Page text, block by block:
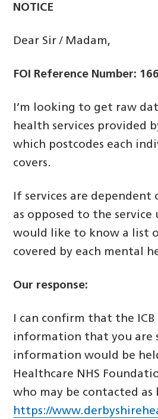
NOTICE
Dear Sir / Madam,
FOI Reference Number:
I’m looking to get raw
health services provided
which postcodes each
covers.
If services are dependent
as opposed to the service
would like to know a list
covered by each mental
Our response:
I can confirm that the
information that you are
information would be
Healthcare NHS
who may be contacted as
https://